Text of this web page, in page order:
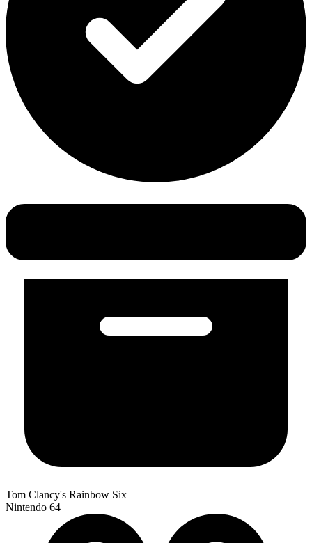
Tom Clancy's Rainbow Six
Nintendo 64